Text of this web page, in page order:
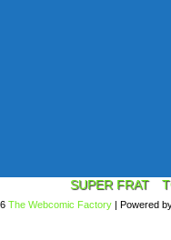
SUPER FRAT
The Webcomic Factory | Powered